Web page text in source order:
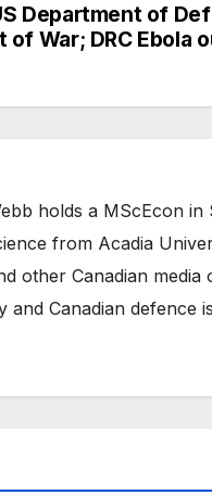
Department of
of War; DRC Ebola
holds a MScEcon in
from Acadia
other Canadian media
Canadian defence